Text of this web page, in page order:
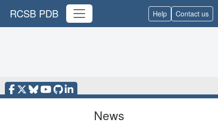
RCSB PDB Help Contact us
News